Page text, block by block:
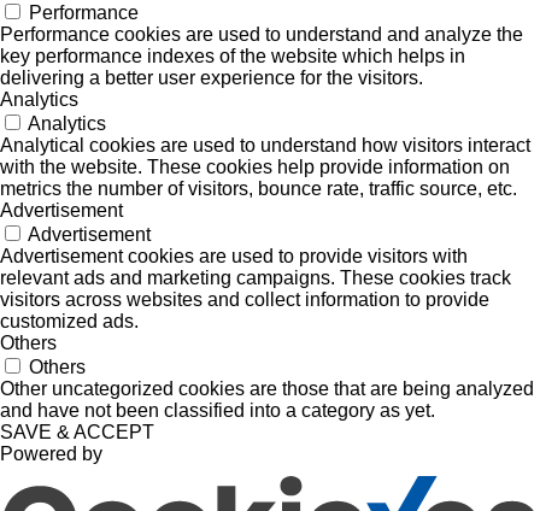
Performance
Performance cookies are used to understand and analyze the
key performance indexes of the website which helps in
delivering a better user experience for the visitors.
Analytics
Analytics
Analytical cookies are used to understand how visitors interact
with the website. These cookies help provide information on
metrics the number of visitors, bounce rate, traffic source, etc.
Advertisement
Advertisement
Advertisement cookies are used to provide visitors with
relevant ads and marketing campaigns. These cookies track
visitors across websites and collect information to provide
customized ads.
Others
Others
Other uncategorized cookies are those that are being analyzed
and have not been classified into a category as yet.
SAVE & ACCEPT
Powered by